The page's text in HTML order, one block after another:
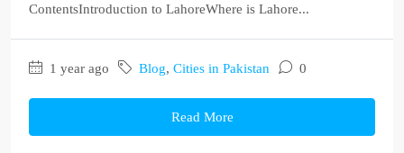
ContentsIntroduction to LahoreWhere is Lahore...
1 year ago Blog, Cities in Pakistan 0
Read More